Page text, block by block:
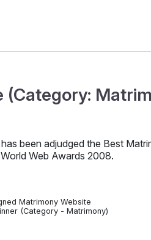
(Category:
been adjudged the Best
Web Awards 2008.
Matrimony Website
(Category - Matrimony)